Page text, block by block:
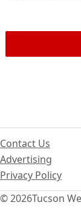
© 2026Tucson
Contact Us
Advertising
Privacy Policy